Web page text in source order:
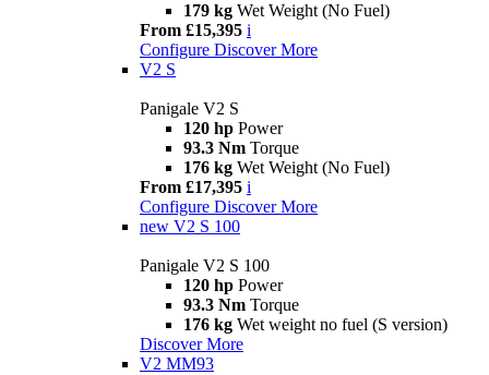
179 kg Wet Weight (No Fuel)
From £15,395 i
Configure Discover More
V2 S
Panigale V2 S
120 hp Power
93.3 Nm Torque
176 kg Wet Weight (No Fuel)
From £17,395 i
Configure Discover More
new V2 S 100
Panigale V2 S 100
120 hp Power
93.3 Nm Torque
176 kg Wet weight no fuel (S version)
Discover More
V2 MM93